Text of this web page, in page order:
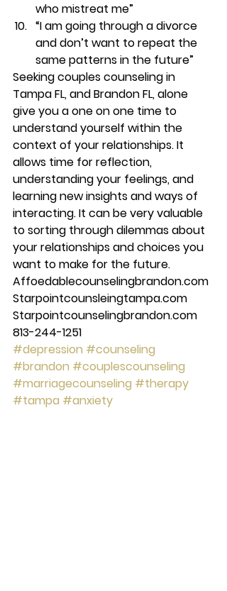
who mistreat me”
“I am going through a divorce
and don’t want to repeat the
same patterns in the future”
Seeking couples counseling in
Tampa FL, and Brandon FL, alone
give you a one on one time to
understand yourself within the
context of your relationships. It
allows time for reflection,
understanding your feelings, and
learning new insights and ways of
interacting. It can be very valuable
to sorting through dilemmas about
your relationships and choices you
want to make for the future.​
Affoedablecounselingbrandon.com
Starpointcounsleingtampa.com
Starpointcounselingbrandon.com
813-244-1251
#depression #counseling
#brandon #couplescounseling
#marriagecounseling #therapy
#tampa #anxiety